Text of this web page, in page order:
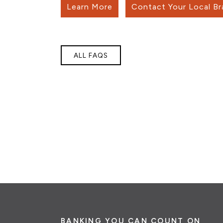
Learn More Contact Your Local
ALL FAQS
BANKING YOU CAN COUNT ON